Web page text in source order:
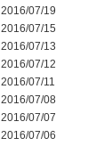
2016/07/19
2016/07/15
2016/07/13
2016/07/12
2016/07/11
2016/07/08
2016/07/07
2016/07/06